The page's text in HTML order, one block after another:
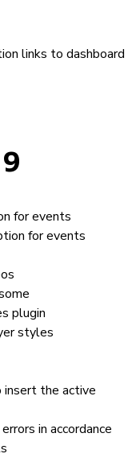
links to dashboard
for events
for events
plugin
styles
insert the active
in accordance